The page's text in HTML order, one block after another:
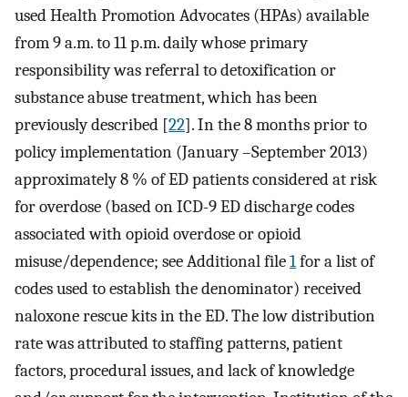
used Health Promotion Advocates (HPAs) available
from 9 a.m. to 11 p.m. daily whose primary
responsibility was referral to detoxification or
substance abuse treatment, which has been
previously described [22]. In the 8 months prior to
policy implementation (January –September 2013)
approximately 8 % of ED patients considered at risk
for overdose (based on ICD-9 ED discharge codes
associated with opioid overdose or opioid
misuse/dependence; see Additional file1for a list of
codes used to establish the denominator) received
naloxone rescue kits in the ED. The low distribution
rate was attributed to staffing patterns, patient
factors, procedural issues, and lack of knowledge